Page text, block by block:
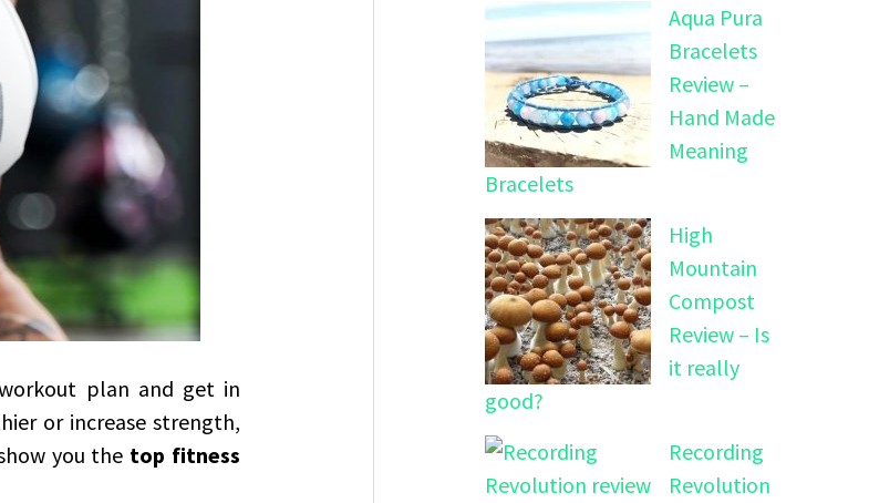
plan and get in
or increase strength,
you the top fitness
Aqua Pura
Bracelets
Review –
Hand Made
Meaning
Bracelets
High
Mountain
Compost
Review – Is
it really
good?
Recording
Revolution